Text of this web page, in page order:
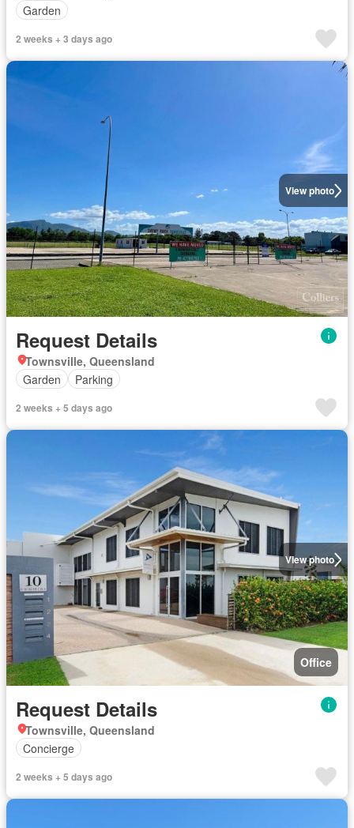
Garden
2 weeks + 3 days ago
View photo
Request Details
Townsville, Queensland
Garden
Parking
2 weeks + 5 days ago
View photo
Office
Request Details
Townsville, Queensland
Concierge
2 weeks + 5 days ago